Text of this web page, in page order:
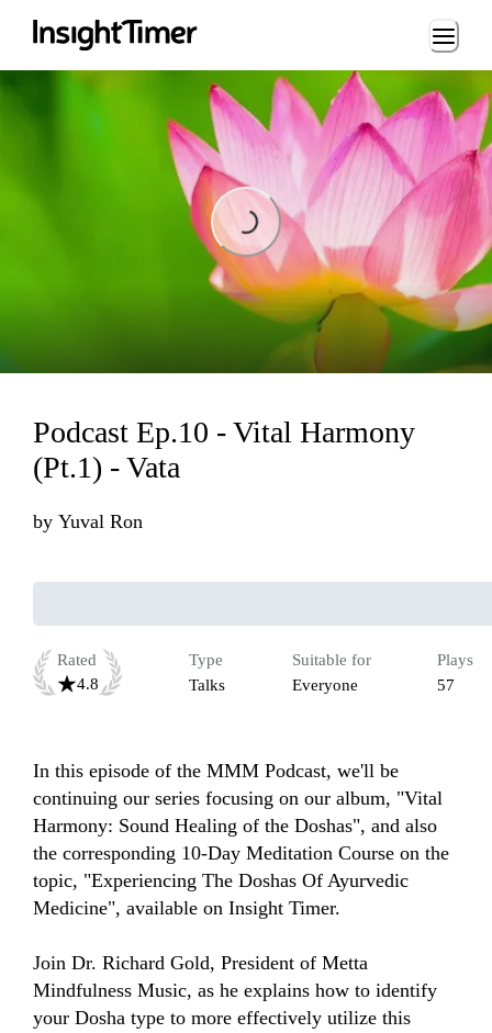
Loading...
Loading...
Podcast Ep.10 - Vital Harmony
(Pt.1) - Vata
by Yuval Ron
Rated
4.8
Type
Talks
Suitable for
Everyone
Plays
57
In this episode of the MMM Podcast, we'll be
continuing our series focusing on our album, "Vital
Harmony: Sound Healing of the Doshas", and also
the corresponding 10-Day Meditation Course on the
topic, "Experiencing The Doshas Of Ayurvedic
Medicine", available on Insight Timer.
Join Dr. Richard Gold, President of Metta
Mindfulness Music, as he explains how to identify
your Dosha type to more effectively utilize this